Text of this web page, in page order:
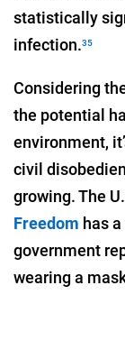
statistically
infection.35
Considering
the potential
environment,
civil
growing. The
Freedom has
government
wearing a